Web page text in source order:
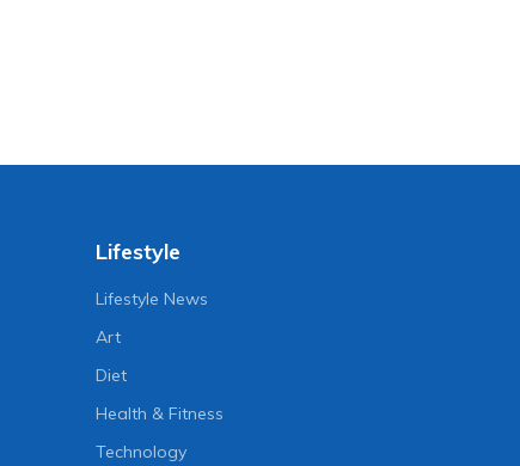
Lifestyle
Lifestyle News
Art
Diet
Health & Fitness
Technology